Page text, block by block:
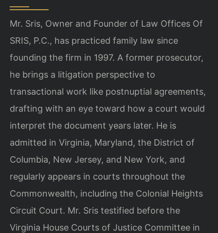
Mr. Sris, Owner and Founder of Law Offices Of
SRIS, P.C., has practiced family law since
founding the firm in 1997. A former prosecutor,
he brings a litigation perspective to
transactional work like postnuptial agreements,
drafting with an eye toward how a court would
interpret the document years later. He is
admitted in Virginia, Maryland, the District of
Columbia, New Jersey, and New York, and
regularly appears in courts throughout the
Commonwealth, including the Colonial Heights
Circuit Court. Mr. Sris testified before the
Virginia House Courts of Justice Committee in